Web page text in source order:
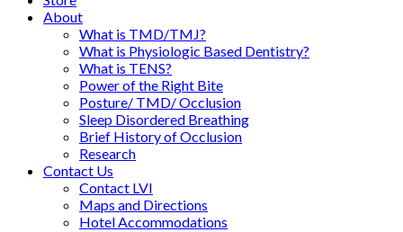
About
What is TMD/TMJ?
What is Physiologic Based Dentistry?
What is TENS?
Power of the Right Bite
Posture/ TMD/ Occlusion
Sleep Disordered Breathing
Brief History of Occlusion
Research
Contact Us
Contact LVI
Maps and Directions
Hotel Accommodations